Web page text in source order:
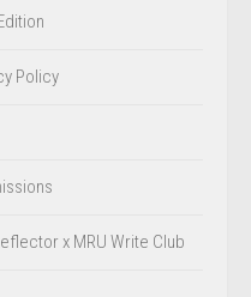
Policy
x MRU Write Club